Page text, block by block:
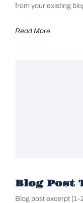
from your existing
Read More
Blog Post
Blog post excerpt [1-